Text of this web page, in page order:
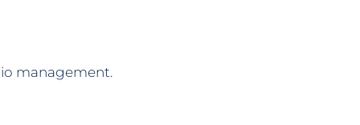
management.